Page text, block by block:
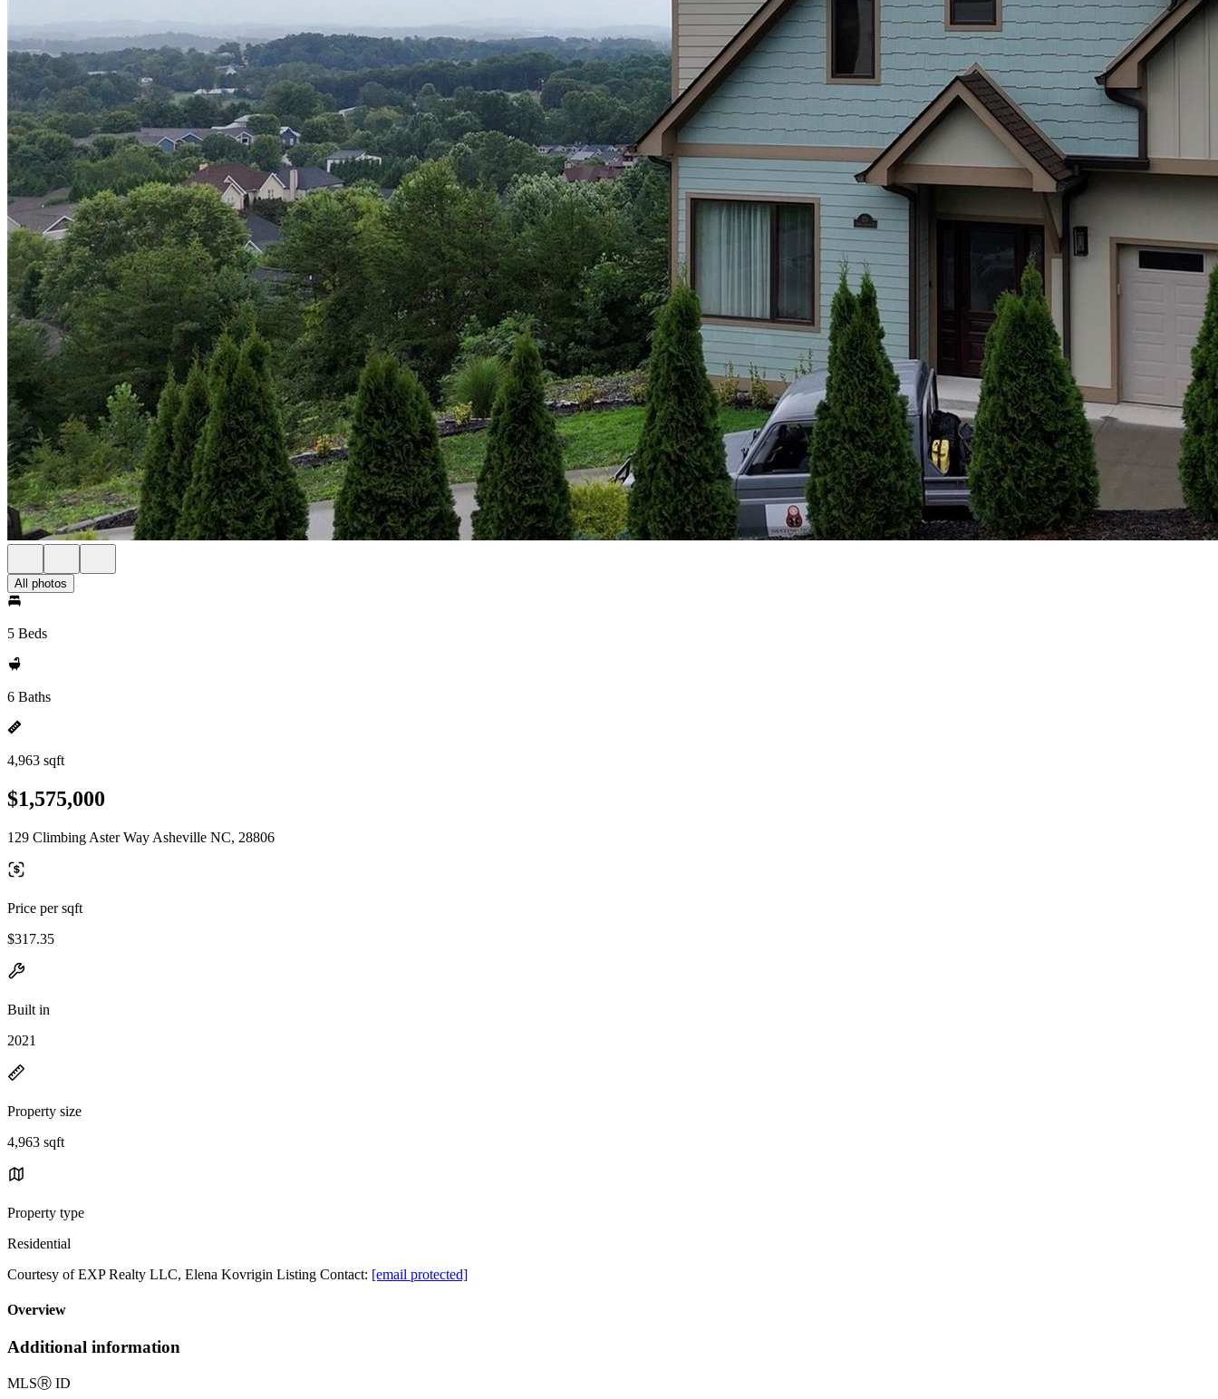
All photos
5 Beds
6 Baths
4,963 sqft
$1,575,000
129 Climbing Aster Way Asheville NC, 28806
Price per sqft
$317.35
Built in
2021
Property size
4,963 sqft
Property type
Residential
Courtesy of EXP Realty LLC, Elena Kovrigin Listing Contact: [email protected]
Overview
Additional information
MLSⓇ ID